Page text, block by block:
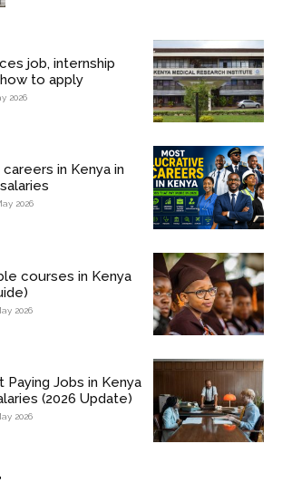
job, internship
to apply
2026
in Kenya in
2026
courses in Kenya
2026
Paying Jobs in Kenya
(2026 Update)
2026